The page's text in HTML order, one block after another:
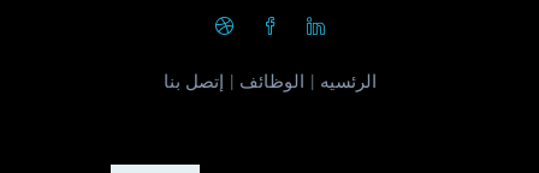
الرئسيه الوظائف إتصل بنا